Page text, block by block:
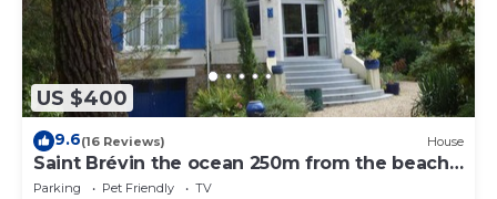
US $400
9.6(16 Reviews) House
Saint Brévin the ocean 250m from the beach
and close to the center
Parking Pet Friendly
TV